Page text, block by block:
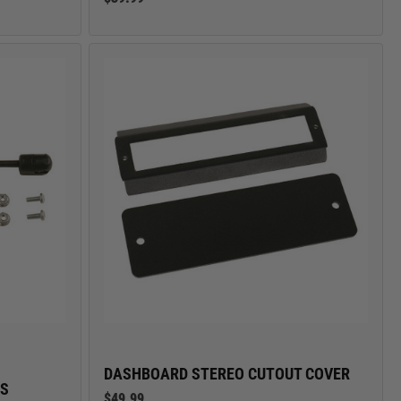
DASHBOARD STEREO CUTOUT COVER